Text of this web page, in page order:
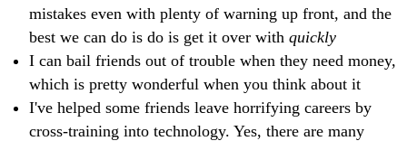
mistakes even with plenty of warning up front, and the
best we can do is do is get it over with quickly
I can bail friends out of trouble when they need money,
which is pretty wonderful when you think about it
I've helped some friends leave horrifying careers by
cross-training into technology. Yes, there are many